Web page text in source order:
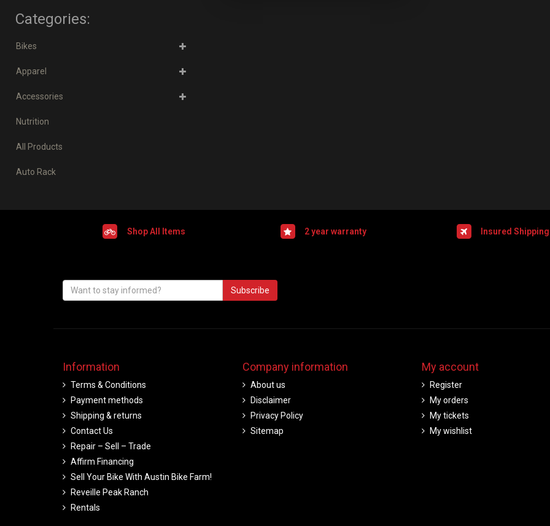
Categories:
Bikes
Apparel
Accessories
Nutrition
All Products
Auto Rack
Shop All Items 2 year warranty Insured Shipping
Subscribe
Information
Terms & Conditions
Payment methods
Shipping & returns
Contact Us
Repair – Sell – Trade
Affirm Financing
Sell Your Bike With Austin Bike Farm!
Reveille Peak Ranch
Rentals
Company information
About us
Disclaimer
Privacy Policy
Sitemap
My account
Register
My orders
My tickets
My wishlist